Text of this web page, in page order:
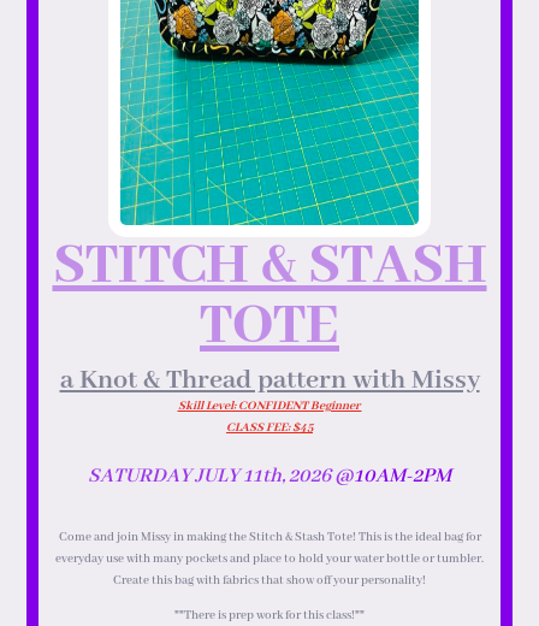
STITCH & STASH
TOTE
a Knot & Thread pattern with Missy
Skill Level: CONFIDENT Beginner
CLASS FEE: $45
SATURDAY JULY 11th, 2026 @10AM-2PM
Come and join Missy in making the Stitch & Stash Tote! This is the ideal bag for
everyday use with many pockets and place to hold your water bottle or tumbler.
Create this bag with fabrics that show off your personality!
**There is prep work for this class!**